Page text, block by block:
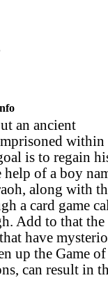
an ancient
within
is to regain
of a boy
along with
a card game
Add to that the
have
up the Game of
can result in